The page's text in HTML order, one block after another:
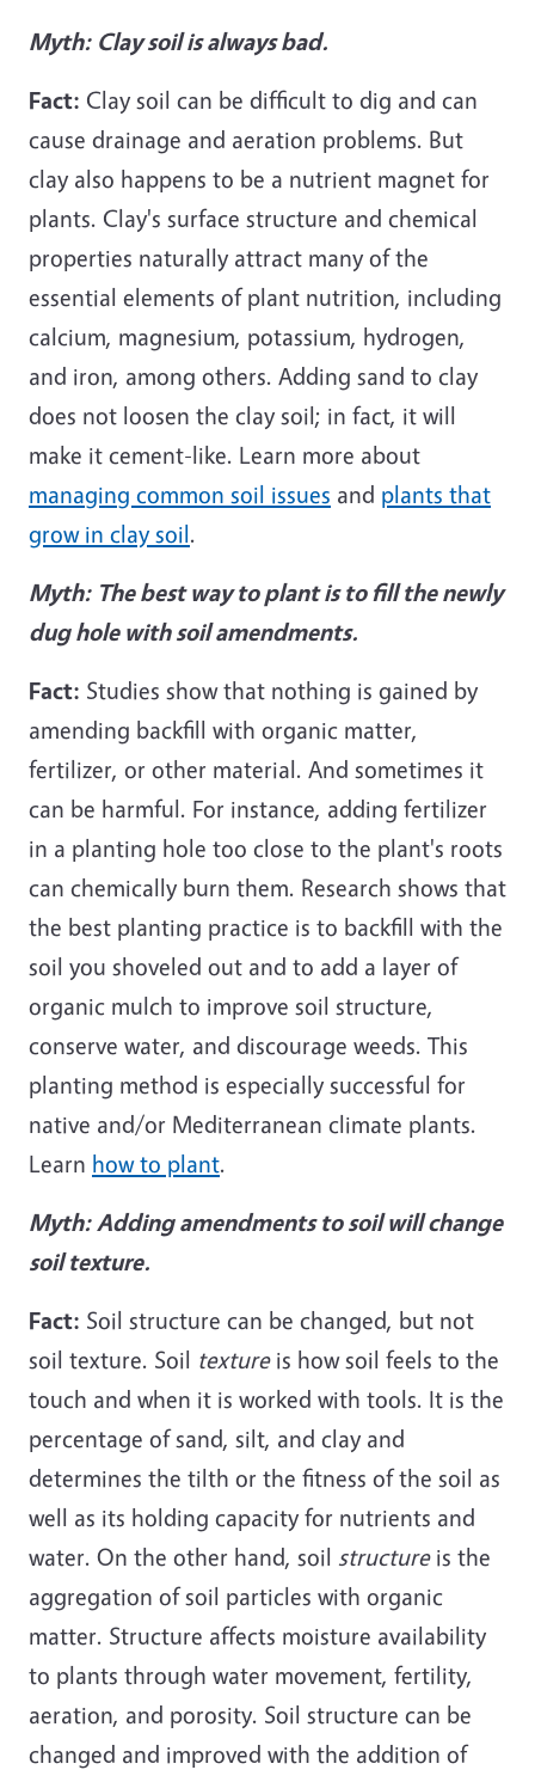
Myth: Clay soil is always bad.
Fact: Clay soil can be difficult to dig and can
cause drainage and aeration problems. But
clay also happens to be a nutrient magnet for
plants. Clay's surface structure and chemical
properties naturally attract many of the
essential elements of plant nutrition, including
calcium, magnesium, potassium, hydrogen,
and iron, among others. Adding sand to clay
does not loosen the clay soil; in fact, it will
make it cement-like. Learn more about
managing common soil issues and plants that
grow in clay soil.
Myth: The best way to plant is to fill the newly
dug hole with soil amendments.
Fact: Studies show that nothing is gained by
amending backfill with organic matter,
fertilizer, or other material. And sometimes it
can be harmful. For instance, adding fertilizer
in a planting hole too close to the plant's roots
can chemically burn them. Research shows that
the best planting practice is to backfill with the
soil you shoveled out and to add a layer of
organic mulch to improve soil structure,
conserve water, and discourage weeds. This
planting method is especially successful for
native and/or Mediterranean climate plants.
Learn how to plant.
Myth: Adding amendments to soil will change
soil texture.
Fact: Soil structure can be changed, but not
soil texture. Soil textureis how soil feels to the
touch and when it is worked with tools. It is the
percentage of sand, silt, and clay and
determines the tilth or the fitness of the soil as
well as its holding capacity for nutrients and
water. On the other hand, soil structureis the
aggregation of soil particles with organic
matter. Structure affects moisture availability
to plants through water movement, fertility,
aeration, and porosity. Soil structure can be
changed and improved with the addition of